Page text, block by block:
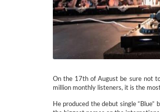
On the 17th of August be sure not
million monthly listeners, it is the
He produced the debut single